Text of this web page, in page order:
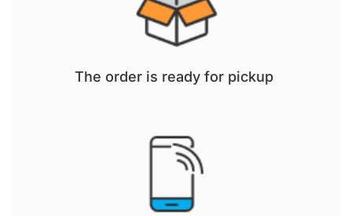
The order is ready for pickup